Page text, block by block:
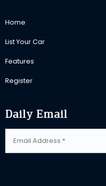
Home
List Your Car
Features
Register
Daily Email